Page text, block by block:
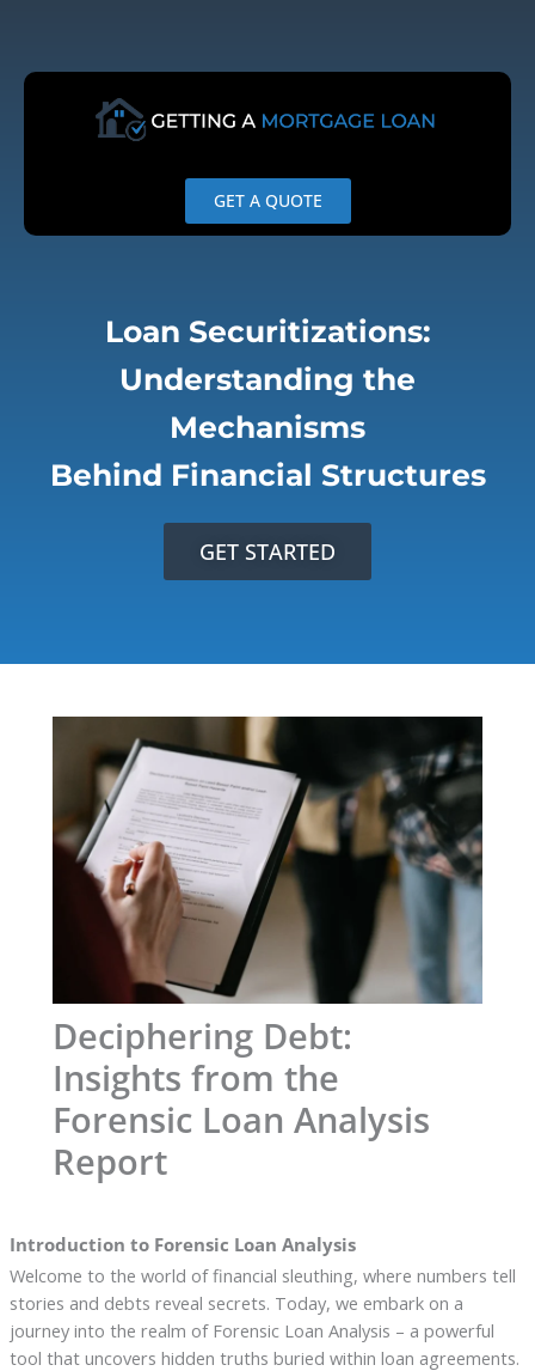
content
GET A QUOTE
Loan Securitizations:
Understanding the
Mechanisms
Behind Financial Structures
GET STARTED
Deciphering Debt:
Insights from the
Forensic Loan Analysis
Report
Introduction to Forensic Loan Analysis
Welcome to the world of financial sleuthing, where numbers tell
stories and debts reveal secrets. Today, we embark on a
journey into the realm of Forensic Loan Analysis – a powerful
tool that uncovers hidden truths buried within loan agreements.